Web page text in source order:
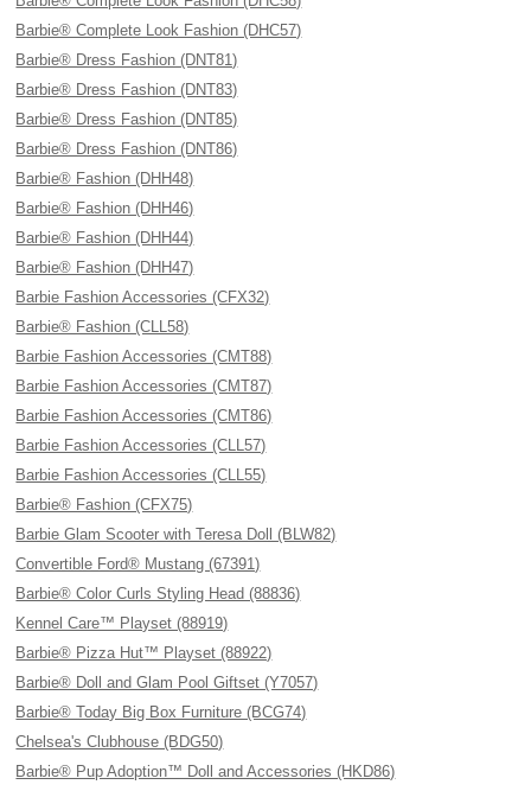
Barbie® Complete Look Fashion (DHC57)
Barbie® Dress Fashion (DNT81)
Barbie® Dress Fashion (DNT83)
Barbie® Dress Fashion (DNT85)
Barbie® Dress Fashion (DNT86)
Barbie® Fashion (DHH48)
Barbie® Fashion (DHH46)
Barbie® Fashion (DHH44)
Barbie® Fashion (DHH47)
Barbie Fashion Accessories (CFX32)
Barbie® Fashion (CLL58)
Barbie Fashion Accessories (CMT88)
Barbie Fashion Accessories (CMT87)
Barbie Fashion Accessories (CMT86)
Barbie Fashion Accessories (CLL57)
Barbie Fashion Accessories (CLL55)
Barbie® Fashion (CFX75)
Barbie Glam Scooter with Teresa Doll (BLW82)
Convertible Ford® Mustang (67391)
Barbie® Color Curls Styling Head (88836)
Kennel Care™ Playset (88919)
Barbie® Pizza Hut™ Playset (88922)
Barbie® Doll and Glam Pool Giftset (Y7057)
Barbie® Today Big Box Furniture (BCG74)
Chelsea's Clubhouse (BDG50)
Barbie® Pup Adoption™ Doll and Accessories (HKD86)